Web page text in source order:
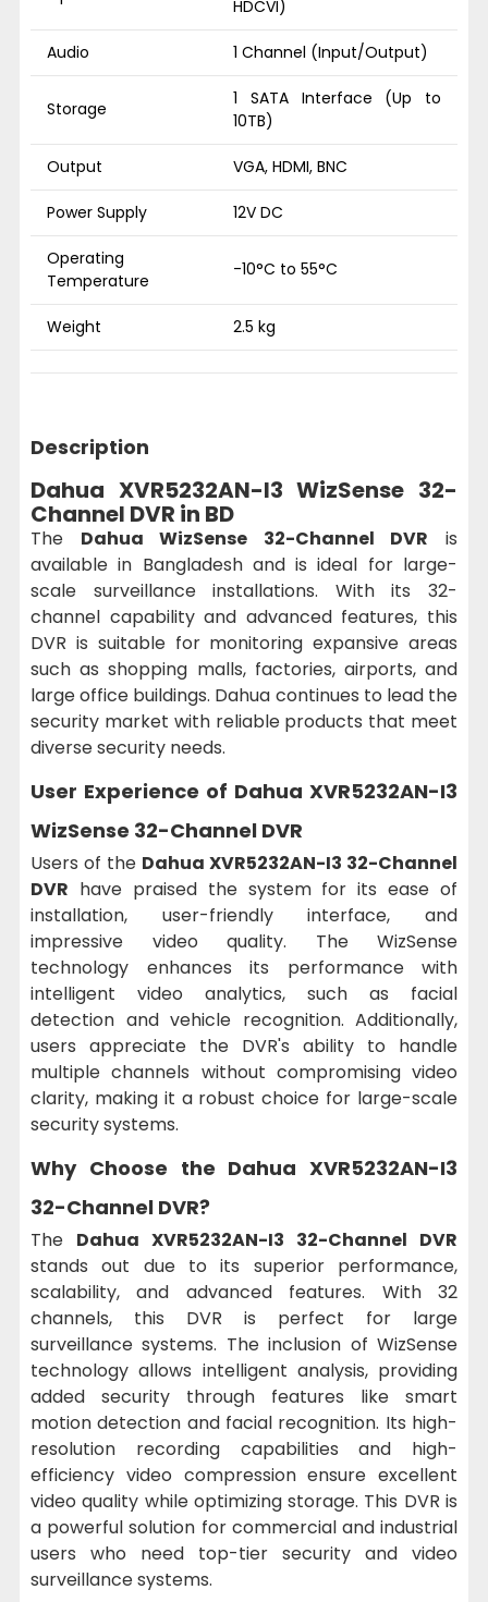
HDCVI)
Audio 1 Channel (Input/Output)
Storage
1 SATA Interface (Up to
10TB)
Output VGA, HDMI, BNC
Power Supply 12V DC
Operating
Temperature
-10°C to 55°C
Weight 2.5 kg
Description
Dahua XVR5232AN-I3 WizSense 32-
Channel DVR in BD
The Dahua WizSense 32-Channel DVR is
available in Bangladesh and is ideal for large-
scale surveillance installations. With its 32-
channel capability and advanced features, this
DVR is suitable for monitoring expansive areas
such as shopping malls, factories, airports, and
large office buildings. Dahua continues to lead the
security market with reliable products that meet
diverse security needs.
User Experience of Dahua XVR5232AN-I3
WizSense 32-Channel DVR
Users of the Dahua XVR5232AN-I3 32-Channel
DVR have praised the system for its ease of
installation, user-friendly interface, and
impressive video quality. The WizSense
technology enhances its performance with
intelligent video analytics, such as facial
detection and vehicle recognition. Additionally,
users appreciate the DVR's ability to handle
multiple channels without compromising video
clarity, making it a robust choice for large-scale
security systems.
Why Choose the Dahua XVR5232AN-I3
32-Channel DVR?
The Dahua XVR5232AN-I3 32-Channel DVR
stands out due to its superior performance,
scalability, and advanced features. With 32
channels, this DVR is perfect for large
surveillance systems. The inclusion of WizSense
technology allows intelligent analysis, providing
added security through features like smart
motion detection and facial recognition. Its high-
resolution recording capabilities and high-
efficiency video compression ensure excellent
video quality while optimizing storage. This DVR is
a powerful solution for commercial and industrial
users who need top-tier security and video
surveillance systems.